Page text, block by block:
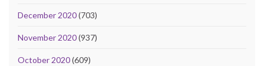
December 2020(703)
November 2020(937)
October 2020(609)